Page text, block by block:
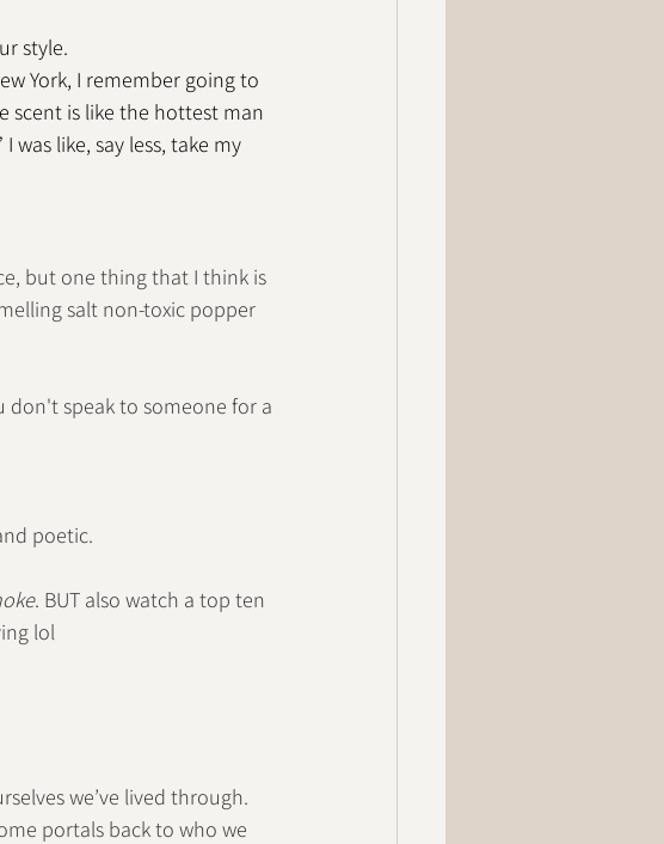
style.
York, I remember going to
scent is like the hottest man
was like, say less, take my
but one thing that I think is
salt non-toxic popper
don't speak to someone for a
poetic.
. BUT also watch a top ten
lol
we’ve lived through.
portals back to who we